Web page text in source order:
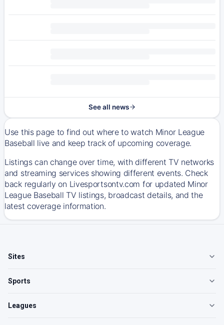
See all news
Use this page to find out where to watch Minor League
Baseball live and keep track of upcoming coverage.
Listings can change over time, with different TV networks
and streaming services showing different events. Check
back regularly on Livesportsontv.com for updated Minor
League Baseball TV listings, broadcast details, and the
latest coverage information.
Sites
Sports
Leagues